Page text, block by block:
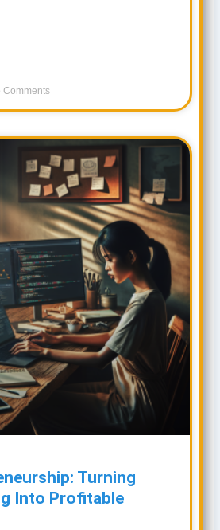
Comments
Turning
Into Profitable